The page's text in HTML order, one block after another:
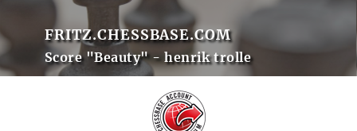
FRITZ.CHESSBASE.COM
Score "Beauty" - henrik trolle